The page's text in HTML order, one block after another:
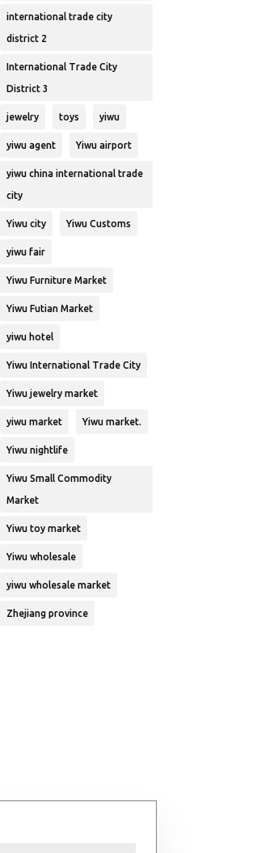
international trade city
district 2
International Trade City
District 3
jewelry toys yiwu
yiwu agent Yiwu airport
yiwu china international trade
city
Yiwu city Yiwu Customs
yiwu fair
Yiwu Furniture Market
Yiwu Futian Market
yiwu hotel
Yiwu International Trade City
Yiwu jewelry market
yiwu market Yiwu market.
Yiwu nightlife
Yiwu Small Commodity
Market
Yiwu toy market
Yiwu wholesale
yiwu wholesale market
Zhejiang province